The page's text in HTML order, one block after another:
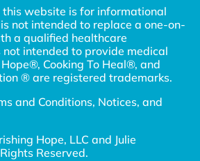
website is for informational
not intended to replace a one-on-
a qualified healthcare
intended to provide medical
Cooking To Heal®, and
® are registered trademarks.
and Conditions, Notices, and
Hope, LLC and Julie
Reserved.